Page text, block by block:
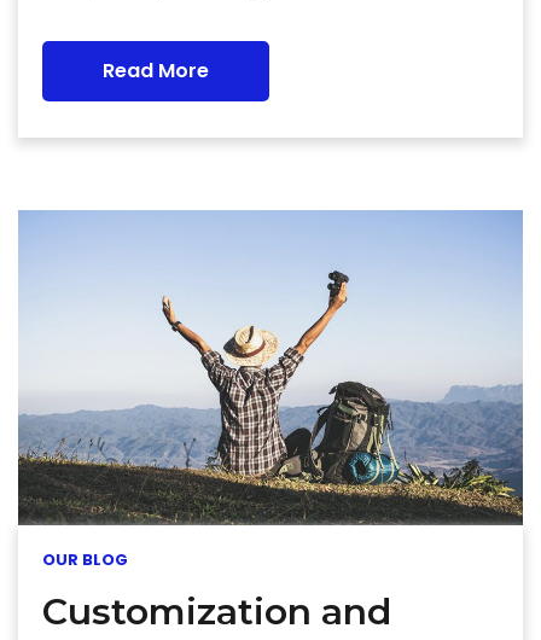
Read More
OUR BLOG
Customization and